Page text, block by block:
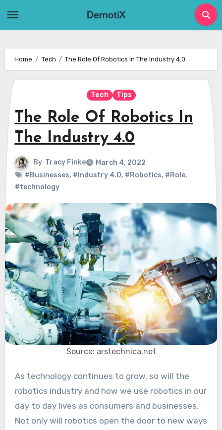
Home Tech The Role Of Robotics In The Industry 4.0
Tech Tips
The Role Of Robotics In
The Industry 4.0
By Tracy Finke
March 4, 2022
#Businesses, #Industry 4.0, #Robotics, #Role,
#technology
Source: arstechnica.net
As technology continues to grow, so will the
robotics industry and how we use robotics in our
day to day lives as consumers and businesses.
Not only will robotics open the door to new ways